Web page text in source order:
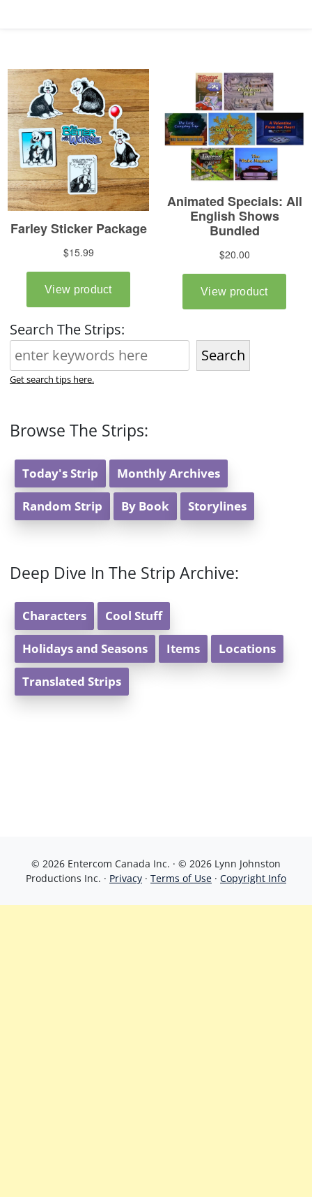
Search The Strips:
Search
Get search tips here.
Browse The Strips:
Today's Strip Monthly Archives
Random Strip By Book Storylines
Deep Dive In The Strip Archive:
Characters Cool Stuff
Holidays and Seasons Items Locations
Translated Strips
© 2026 Entercom Canada Inc. · © 2026 Lynn Johnston
Productions Inc. · Privacy · Terms of Use · Copyright Info